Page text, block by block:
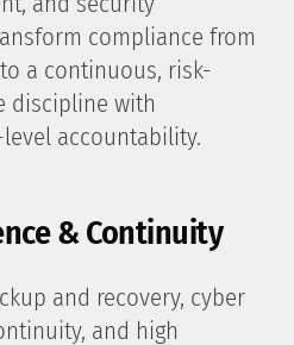
compliance from
a continuous, risk-
discipline with
accountability.
& Continuity
and recovery, cyber
and high